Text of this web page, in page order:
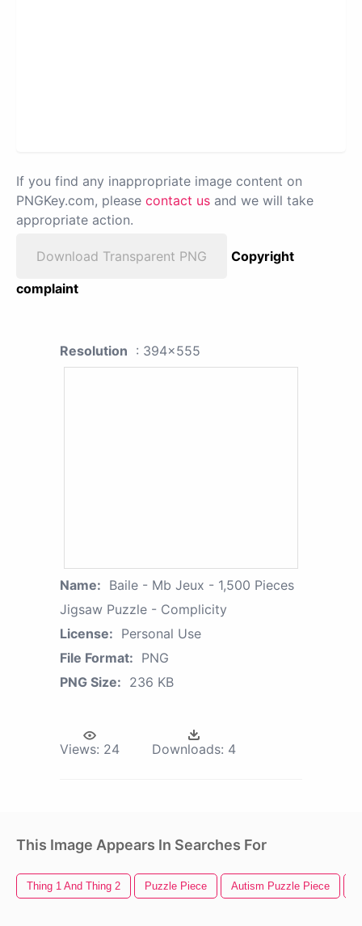
If you find any inappropriate image content on
PNGKey.com, please contact us and we will take
appropriate action.
Download Transparent PNG
Copyright
complaint
Resolution : 394x555
Name: Baile - Mb Jeux - 1,500 Pieces
Jigsaw Puzzle - Complicity
License: Personal Use
File Format: PNG
PNG Size: 236 KB
Views: 24 Downloads: 4
This Image Appears In Searches For
Thing 1 And Thing 2 Puzzle Piece Autism Puzzle Piece